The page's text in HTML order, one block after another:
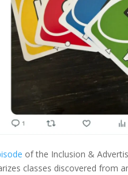
of the Inclusion &
classes discovered from